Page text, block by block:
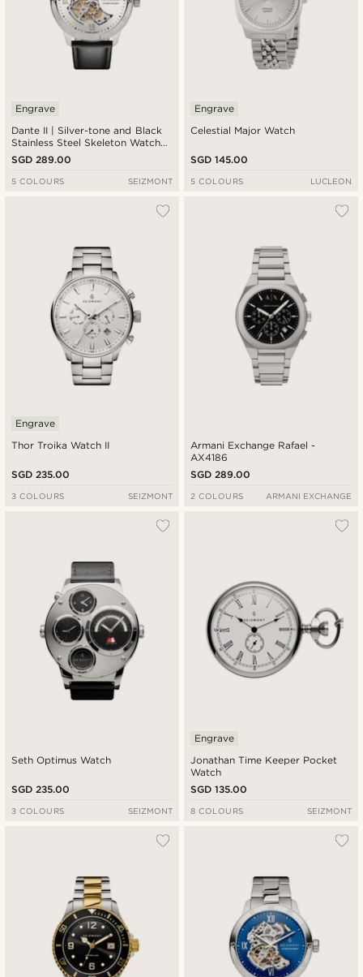
Dante II | Silver-tone and Black
Stainless Steel Skeleton Watch
with Leather Straps
Engrave
SGD 289.00
5 COLOURS SEIZMONT
Celestial Major Watch
Engrave
SGD 145.00
5 COLOURS LUCLEON
Thor Troika Watch II
Engrave
SGD 235.00
3 COLOURS SEIZMONT
Armani Exchange Rafael -
AX4186
SGD 289.00
2 COLOURS ARMANI EXCHANGE
Seth Optimus Watch
SGD 235.00
3 COLOURS SEIZMONT
Jonathan Time Keeper Pocket
Watch
Engrave
SGD 135.00
8 COLOURS SEIZMONT